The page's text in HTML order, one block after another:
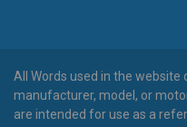
All Words used in the
manufacturer, model, or
are intended for use as a